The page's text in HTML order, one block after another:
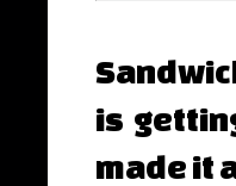
is
made it